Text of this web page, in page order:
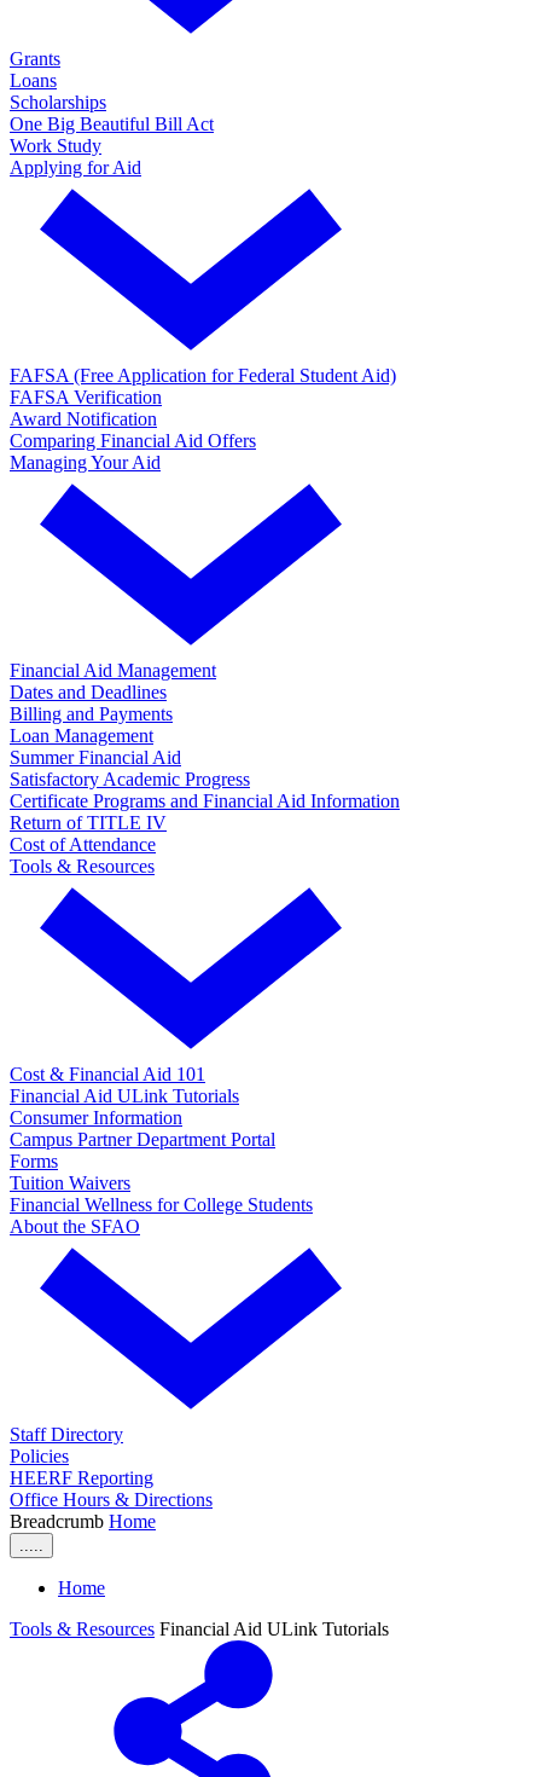
Grants
Loans
Scholarships
One Big Beautiful Bill Act
Work Study
Applying for Aid
FAFSA (Free Application for Federal Student Aid)
FAFSA Verification
Award Notification
Comparing Financial Aid Offers
Managing Your Aid
Financial Aid Management
Dates and Deadlines
Billing and Payments
Loan Management
Summer Financial Aid
Satisfactory Academic Progress
Certificate Programs and Financial Aid Information
Return of TITLE IV
Cost of Attendance
Tools & Resources
Cost & Financial Aid 101
Financial Aid ULink Tutorials
Consumer Information
Campus Partner Department Portal
Forms
Tuition Waivers
Financial Wellness for College Students
About the SFAO
Staff Directory
Policies
HEERF Reporting
Office Hours & Directions
Breadcrumb Home
Home
Tools & Resources Financial Aid ULink Tutorials